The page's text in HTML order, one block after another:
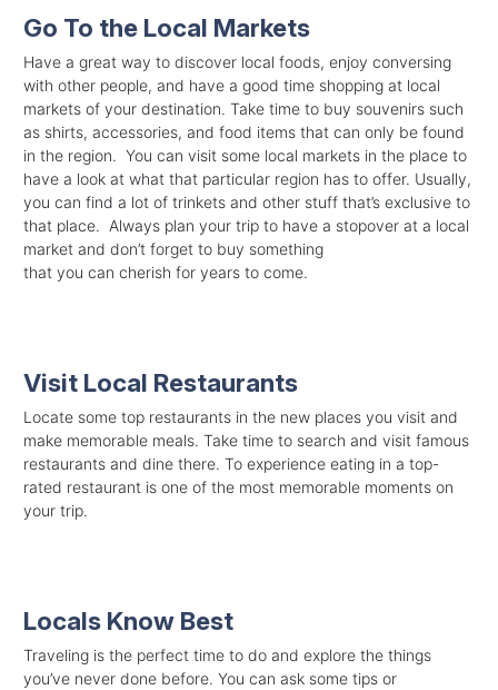
Go To the Local Markets
Have a great way to discover local foods, enjoy conversing
with other people, and have a good time shopping at local
markets of your destination. Take time to buy souvenirs such
as shirts, accessories, and food items that can only be found
in the region. You can visit some local markets in the place to
have a look at what that particular region has to offer. Usually,
you can find a lot of trinkets and other stuff that’s exclusive to
that place. Always plan your trip to have a stopover at a local
market and don’t forget to buy something
that you can cherish for years to come.
Visit Local Restaurants
Locate some top restaurants in the new places you visit and
make memorable meals. Take time to search and visit famous
restaurants and dine there. To experience eating in a top-
rated restaurant is one of the most memorable moments on
your trip.
Locals Know Best
Traveling is the perfect time to do and explore the things
you’ve never done before. You can ask some tips or